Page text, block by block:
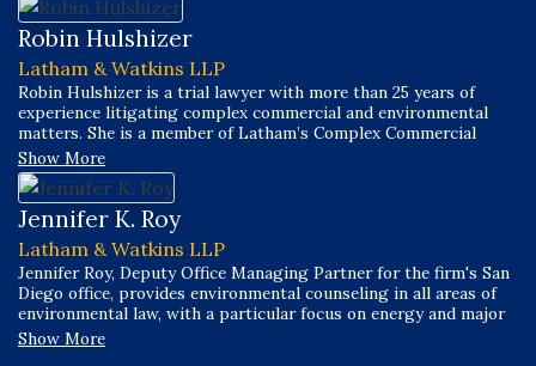
Robin Hulshizer
Latham & Watkins LLP
Robin Hulshizer is a trial lawyer with more than 25 years of
experience litigating complex commercial and environmental
matters. She is a member of Latham’s Complex Commercial
Litigation and Environmental, Social & Governance Practices,
focusing on all areas of environmental litigation, including
contaminated properties, toxic torts, greenwashing claims, and
environmental justice-based claims.
Show More
Jennifer K. Roy
Latham & Watkins LLP
Jennifer Roy, Deputy Office Managing Partner for the firm's San
Diego office, provides environmental counseling in all areas of
environmental law, with a particular focus on energy and major
infrastructure projects. Jennifer assists clients in a wide variety
of energy and infrastructure matters related to power
Show More